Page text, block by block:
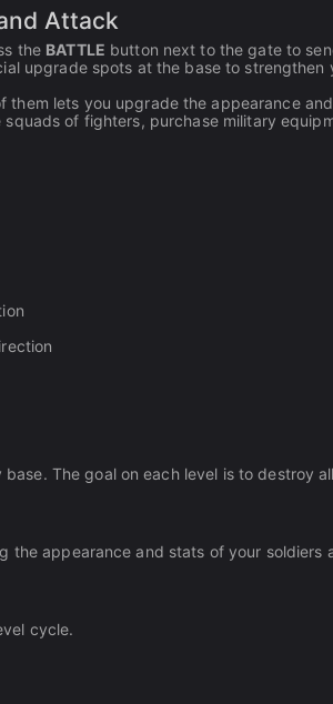
Attack
the BATTLE button next to the gate to
upgrade spots at the base to strengthen
them lets you upgrade the appearance
of fighters, purchase military
The goal on each level is to destroy all
the appearance and stats of your soldiers
cycle.